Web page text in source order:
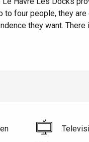
to four people, they
they want.